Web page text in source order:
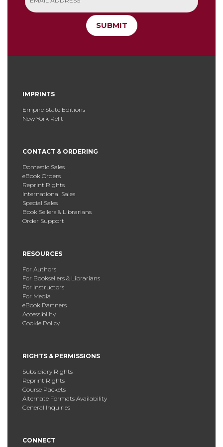
SUBMIT
IMPRINTS
Empire State Editions
New York Relit
CONTACT & ORDERING
Domestic Sales
eBook Orders
Reprint Rights
International Sales
Special Sales
Book Sellers & Librarians
Order Support
RESOURCES
For Authors
For Booksellers & Librarians
For Instructors
For Media
eBook Partners
Accessibility
Cookie Policy
RIGHTS & PERMISSIONS
Subsidiary Rights
Reprint Rights
Course Packets
Alternate Formats Availability
General Inquiries
CONNECT